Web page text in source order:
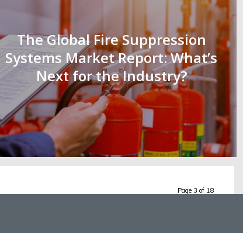
The Global Fire Suppression
Systems Market Report: What’s
Next for the Industry?
Page 3 of 18